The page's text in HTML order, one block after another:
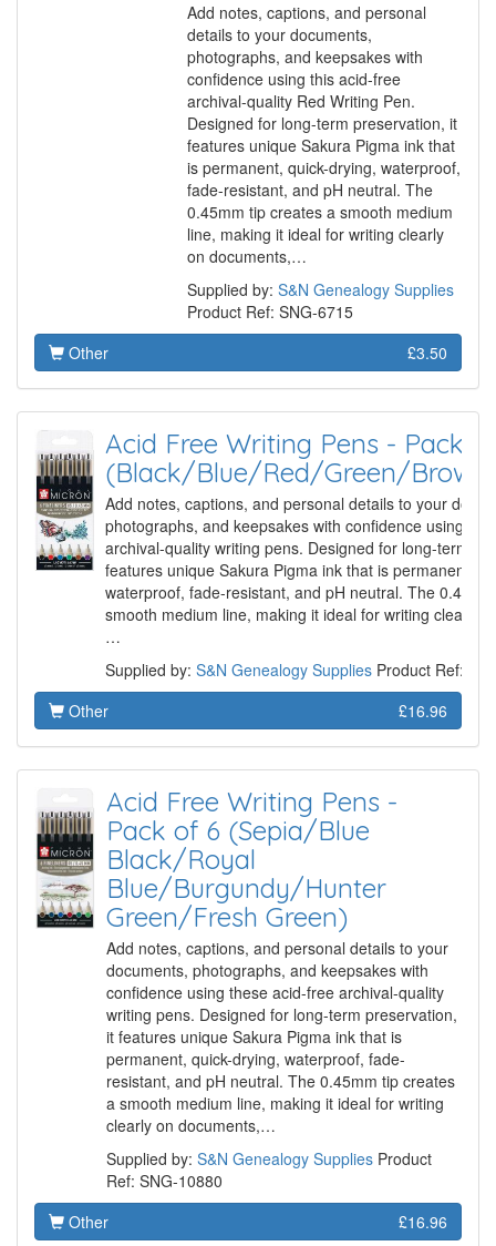
Add notes, captions, and personal
details to your documents,
photographs, and keepsakes with
confidence using this acid-free
archival-quality Red Writing Pen.
Designed for long-term preservation, it
features unique Sakura Pigma ink that
is permanent, quick-drying, waterproof,
fade-resistant, and pH neutral. The
0.45mm tip creates a smooth medium
line, making it ideal for writing clearly
on documents,…
Supplied by: S&N Genealogy Supplies
Product Ref: SNG-6715
Other
£3.50
Acid Free Writing Pens - Pack
(Black/Blue/Red/Green/
Add notes, captions, and personal details to your
photographs, and keepsakes with confidence using
archival-quality writing pens. Designed for long-term
features unique Sakura Pigma ink that is permanent,
waterproof, fade-resistant, and pH neutral. The
smooth medium line, making it ideal for writing clearly
…
Supplied by: S&N Genealogy Supplies Product Ref:
Other
£16.96
Acid Free Writing Pens -
Pack of 6 (Sepia/Blue
Black/Royal
Blue/Burgundy/Hunter
Green/Fresh Green)
Add notes, captions, and personal details to your
documents, photographs, and keepsakes with
confidence using these acid-free archival-quality
writing pens. Designed for long-term preservation,
it features unique Sakura Pigma ink that is
permanent, quick-drying, waterproof, fade-
resistant, and pH neutral. The 0.45mm tip creates
a smooth medium line, making it ideal for writing
clearly on documents,…
Supplied by: S&N Genealogy Supplies Product
Ref: SNG-10880
Other
£16.96